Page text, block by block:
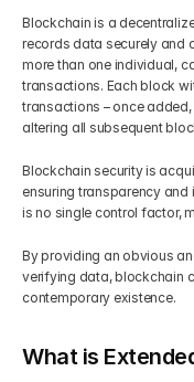
Blockchain is a
records data securely and
more than one individual,
transactions. Each block
transactions – once
altering all subsequent
Blockchain security is
ensuring transparency and
is no single control factor,
By providing an obvious
verifying data, blockchain
contemporary existence.
What is